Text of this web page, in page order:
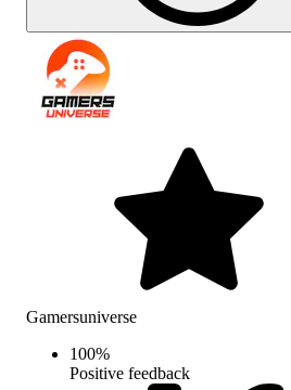
Gamersuniverse
100%
Positive feedback